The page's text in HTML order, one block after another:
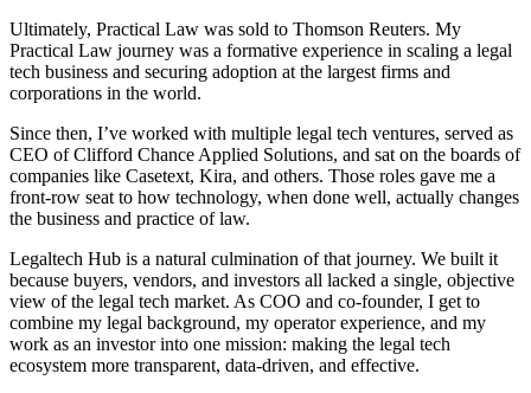
Ultimately, Practical Law was sold to Thomson Reuters. My
Practical Law journey was a formative experience in scaling a legal
tech business and securing adoption at the largest firms and
corporations in the world.
Since then, I’ve worked with multiple legal tech ventures, served as
CEO of Clifford Chance Applied Solutions, and sat on the boards of
companies like Casetext, Kira, and others. Those roles gave me a
front-row seat to how technology, when done well, actually changes
the business and practice of law.
Legaltech Hub is a natural culmination of that journey. We built it
because buyers, vendors, and investors all lacked a single, objective
view of the legal tech market. As COO and co-founder, I get to
combine my legal background, my operator experience, and my
work as an investor into one mission: making the legal tech
ecosystem more transparent, data-driven, and effective.